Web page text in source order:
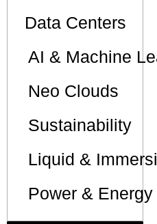
Data Centers
AI & Machine
Neo Clouds
Sustainability
Liquid &
Power &